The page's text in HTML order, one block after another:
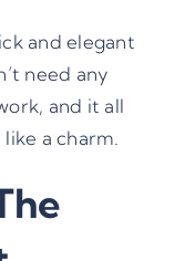
and elegant
need any
and it all
a charm.